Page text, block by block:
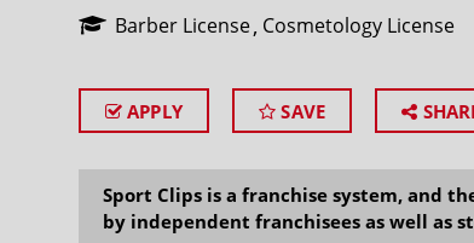
Barber License Cosmetology License
APPLY SAVE
Sport Clips is a franchise system, and
by independent franchisees as well as